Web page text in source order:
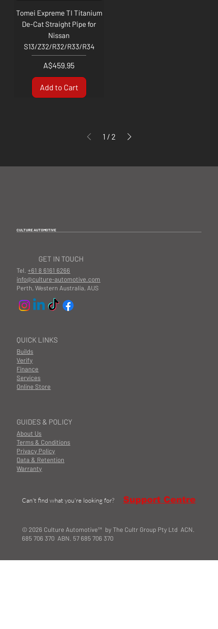
Tomei Expreme TI Titanium
De-Cat Straight Pipe for
Nissan
S13/Z32/R32/R33/R34
Price
A$459.95
Add to Cart
1 / 2
CULTURE AUTOMOTIVE
GUIDES & POLICY
About Us
Terms & Conditions
Privacy Policy
Data & Retention
Warranty
QUICK LINKS
Builds
Finance
Services
Online Store
Verify
GET IN TOUCH
Tel.+61 8 6161 6266
info@culture-automotive.com
Perth, Western Australia, AUS
© 2026 Culture Automotive™ by The Cultr Group Pty Ltd ACN.
685 706 370 ABN. 57 685 706 370
Can't find what you're looking for? Support Centre